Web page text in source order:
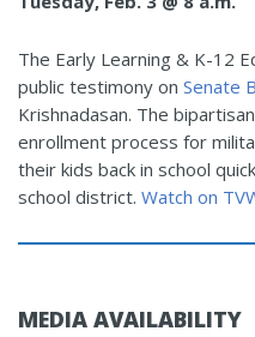
The Early Learning & K-12
public testimony on Senate
Krishnadasan. The
enrollment process for
their kids back in school
school district. Watch on
MEDIA AVAILABILITY